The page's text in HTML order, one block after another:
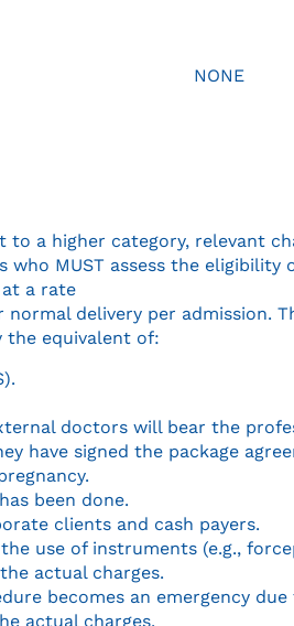
NONE
a higher category, relevant
MUST assess the
a rate
delivery per admission.
the equivalent of:
doctors will bear the
have signed the package
been done.
clients and cash payers.
use of instruments (e.g.,
actual charges.
becomes an emergency
actual charges.